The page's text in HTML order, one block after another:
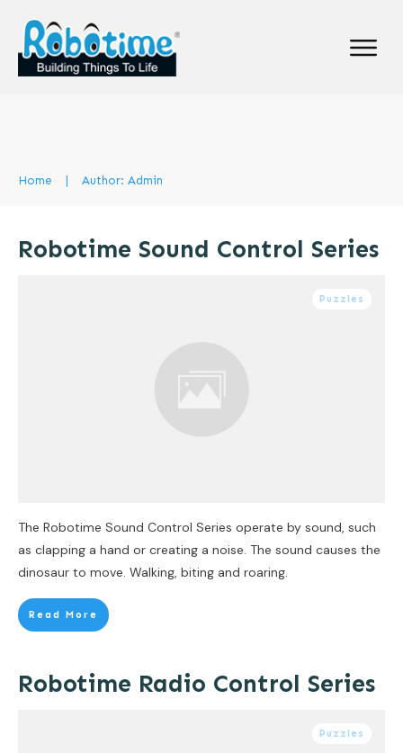
Home Author: Admin
Robotime Sound Control Series
Puzzles
The Robotime Sound Control Series operate by sound, such
as clapping a hand or creating a noise. The sound causes the
dinosaur to move. Walking, biting and roaring.
Read More
Robotime Radio Control Series
Puzzles